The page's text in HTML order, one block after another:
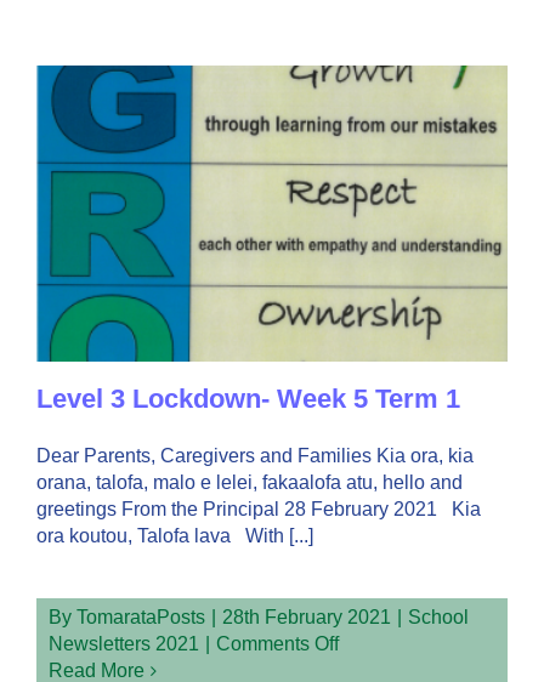
2021
Level 3 Lockdown- Week 5 Term 1
Dear Parents, Caregivers and Families Kia ora, kia
orana, talofa, malo e lelei, fakaalofa atu, hello and
greetings From the Principal 28 February 2021 Kia
ora koutou, Talofa lava With [...]
By TomarataPosts 28th February 2021
School
Newsletters 2021
Comments Offon
Read More